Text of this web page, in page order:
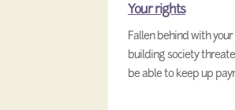
Your rights
Fallen behind with
building society
be able to keep up